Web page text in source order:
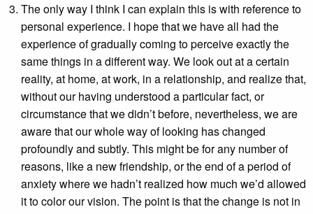
The only way I think I can explain this is with reference to
personal experience. I hope that we have all had the
experience of gradually coming to perceive exactly the
same things in a different way. We look out at a certain
reality, at home, at work, in a relationship, and realize that,
without our having understood a particular fact, or
circumstance that we didn’t before, nevertheless, we are
aware that our whole way of looking has changed
profoundly and subtly. This might be for any number of
reasons, like a new friendship, or the end of a period of
anxiety where we hadn’t realized how much we’d allowed
it to color our vision. The point is that the change is not in